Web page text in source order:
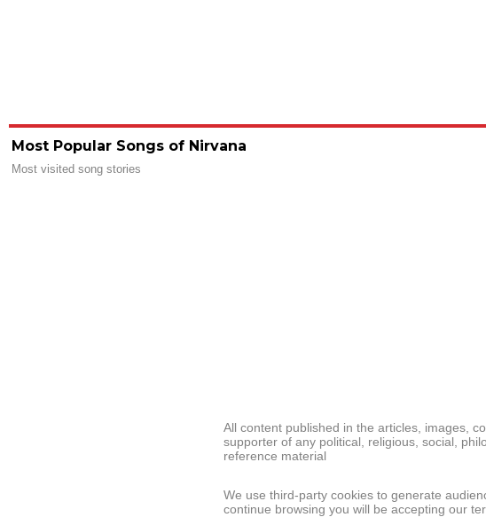
Most Popular Songs of Nirvana
Most visited song stories
All content published in the articles, images,
supporter of any political, religious, social,
reference material
We use third-party cookies to generate
continue browsing you will be accepting our